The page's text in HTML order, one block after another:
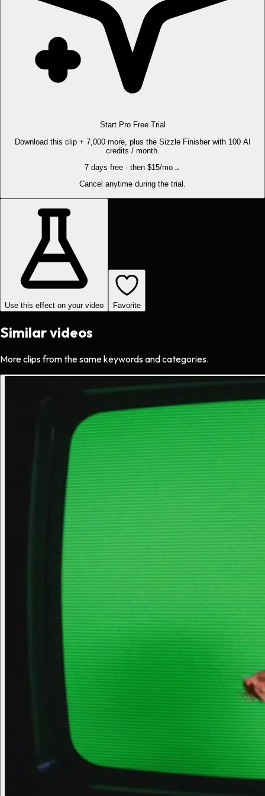
Start Pro Free Trial
Download this clip + 7,000 more, plus the Sizzle Finisher with 100 AI
credits / month.
7 days free · then $15/mo→
Cancel anytime during the trial.
Use this effect on your video Favorite
Similar videos
More clips from the same keywords and categories.